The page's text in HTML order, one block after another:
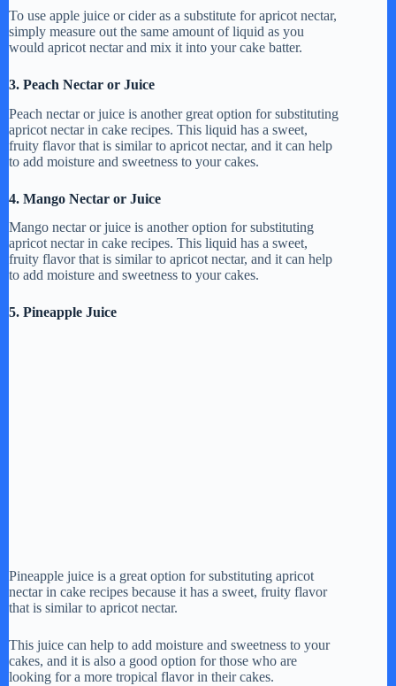
d
e
o
To use apple juice or cider as a substitute for apricot nectar,
simply measure out the same amount of liquid as you
would apricot nectar and mix it into your cake batter.
3. Peach Nectar or Juice
Peach nectar or juice is another great option for substituting
apricot nectar in cake recipes. This liquid has a sweet,
fruity flavor that is similar to apricot nectar, and it can help
to add moisture and sweetness to your cakes.
4. Mango Nectar or Juice
Mango nectar or juice is another option for substituting
apricot nectar in cake recipes. This liquid has a sweet,
fruity flavor that is similar to apricot nectar, and it can help
to add moisture and sweetness to your cakes.
5. Pineapple Juice
Pineapple juice is a great option for substituting apricot
nectar in cake recipes because it has a sweet, fruity flavor
that is similar to apricot nectar.
This juice can help to add moisture and sweetness to your
cakes, and it is also a good option for those who are
looking for a more tropical flavor in their cakes.